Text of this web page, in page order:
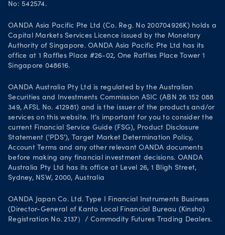
No: 542574.
OANDA Asia Pacific Pte Ltd (Co. Reg. No 200704926K) holds a
Capital Markets Services Licence issued by the Monetary
Authority of Singapore. OANDA Asia Pacific Pte Ltd has its
office at 1 Raffles Place #26-02, One Raffles Place Tower 1
Singapore 048616.
OANDA Australia Pty Ltd is regulated by the Australian
Securities and Investments Commission ASIC (ABN 26 152 088
349, AFSL No. 412981) and is the issuer of the products and/or
services on this website. It's important for you to consider the
current Financial Service Guide (FSG), Product Disclosure
Statement ('PDS'), Target Market Determination Policy,
Account Terms and any other relevant OANDA documents
before making any financial investment decisions. OANDA
Australia Pty Ltd has its office at Level 26, 1 Bligh Street,
Sydney, NSW, 2000, Australia
OANDA Japan Co. Ltd. Type I Financial Instruments Business
(Director-General of Kanto Local Financial Bureau (Kinsho)
Registration No. 2137）/ Commodity Futures Trading Dealers.